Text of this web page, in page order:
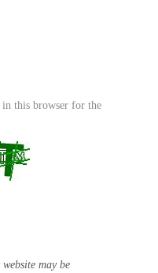
in this browser for the
may be